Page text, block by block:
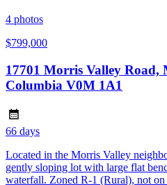
4 photos
$799,000
17701 Morris Valley Road,
Columbia V0M 1A1
66 days
Located in the Morris Valley
gently sloping lot with large flat
waterfall. Zoned R-1 (Rural), not